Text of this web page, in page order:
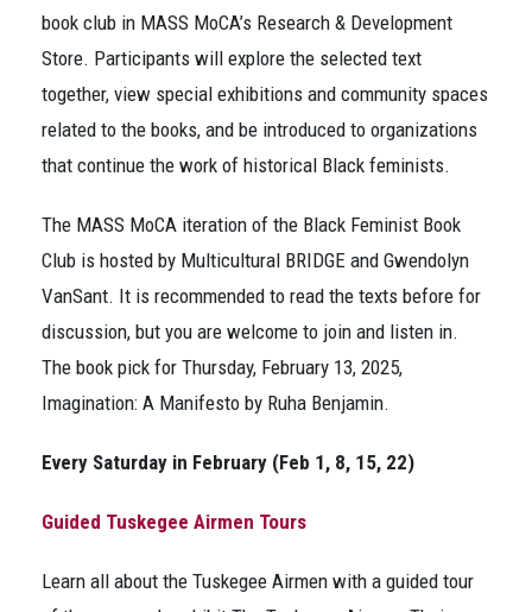
book club in MASS MoCA’s Research & Development
Store. Participants will explore the selected text
together, view special exhibitions and community spaces
related to the books, and be introduced to organizations
that continue the work of historical Black feminists.
The MASS MoCA iteration of the Black Feminist Book
Club is hosted by Multicultural BRIDGE and Gwendolyn
VanSant. It is recommended to read the texts before for
discussion, but you are welcome to join and listen in.
The book pick for Thursday, February 13, 2025,
Imagination: A Manifesto by Ruha Benjamin.
Every Saturday in February (Feb 1, 8, 15, 22)
Guided Tuskegee Airmen Tours
Learn all about the Tuskegee Airmen with a guided tour